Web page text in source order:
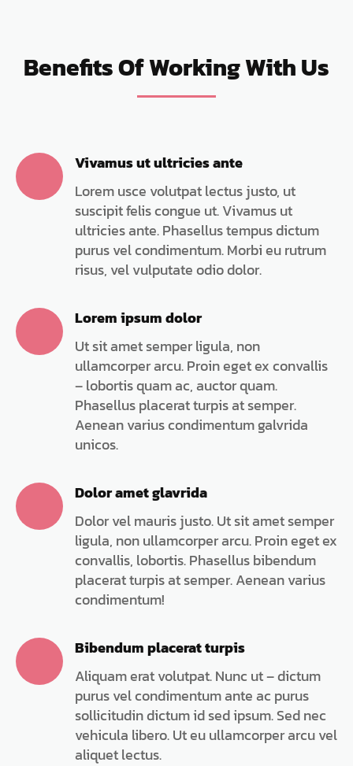
Benefits Of Working With Us
Vivamus ut ultricies ante
Lorem usce volutpat lectus justo, ut
suscipit felis congue ut. Vivamus ut
ultricies ante. Phasellus tempus dictum
purus vel condimentum. Morbi eu rutrum
risus, vel vulputate odio dolor.
Lorem ipsum dolor
Ut sit amet semper ligula, non
ullamcorper arcu. Proin eget ex convallis
– lobortis quam ac, auctor quam.
Phasellus placerat turpis at semper.
Aenean varius condimentum galvrida
unicos.
Dolor amet glavrida
Dolor vel mauris justo. Ut sit amet semper
ligula, non ullamcorper arcu. Proin eget ex
convallis, lobortis. Phasellus bibendum
placerat turpis at semper. Aenean varius
condimentum!
Bibendum placerat turpis
Aliquam erat volutpat. Nunc ut – dictum
purus vel condimentum ante ac purus
sollicitudin dictum id sed ipsum. Sed nec
vehicula libero. Ut eu ullamcorper arcu vel
aliquet lectus.